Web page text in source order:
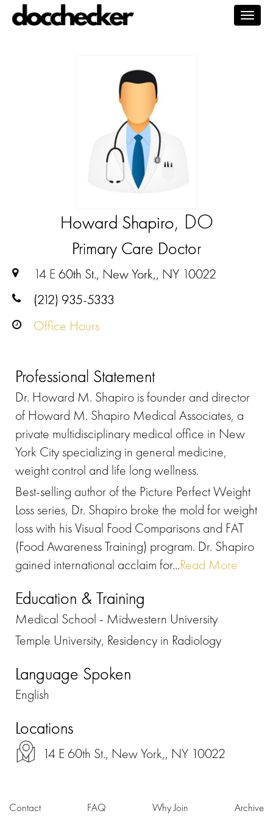
Howard Shapiro, DO
Primary Care Doctor
14 E 60th St., New York,, NY 10022
(212) 935-5333
Office Hours
Professional Statement
Dr. Howard M. Shapiro is founder and director
of Howard M. Shapiro Medical Associates, a
private multidisciplinary medical office in New
York City specializing in general medicine,
weight control and life long wellness.
Best-selling author of the Picture Perfect Weight
Loss series, Dr. Shapiro broke the mold for weight
loss with his Visual Food Comparisons and FAT
(Food Awareness Training) program. Dr. Shapiro
gained international acclaim for...Read More
Education & Training
Medical School - Midwestern University
Temple University, Residency in Radiology
Language Spoken
English
Locations
14 E 60th St., New York,, NY 10022
Contact FAQ Why Join Archive